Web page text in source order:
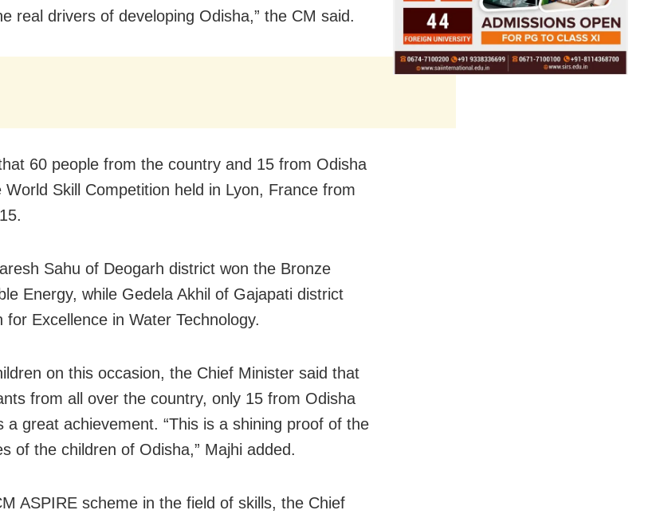
real drivers of developing Odisha,” the CM said.
60 people from the country and 15 from Odisha
World Skill Competition held in Lyon, France from
Sahu of Deogarh district won the Bronze
Energy, while Gedela Akhil of Gajapati district
for Excellence in Water Technology.
on this occasion, the Chief Minister said that
from all over the country, only 15 from Odisha
a great achievement. “This is a shining proof of the
of the children of Odisha,” Majhi added.
ASPIRE scheme in the field of skills, the Chief